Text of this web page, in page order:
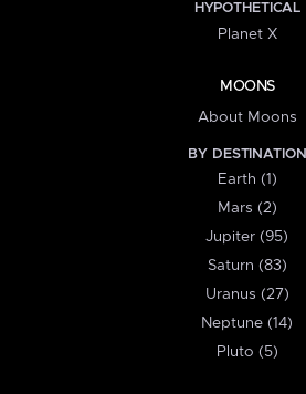
HYPOTHETICAL
Planet X
MOONS
About Moons
BY DESTINATION
Earth (1)
Mars (2)
Jupiter (95)
Saturn (83)
Uranus (27)
Neptune (14)
Pluto (5)